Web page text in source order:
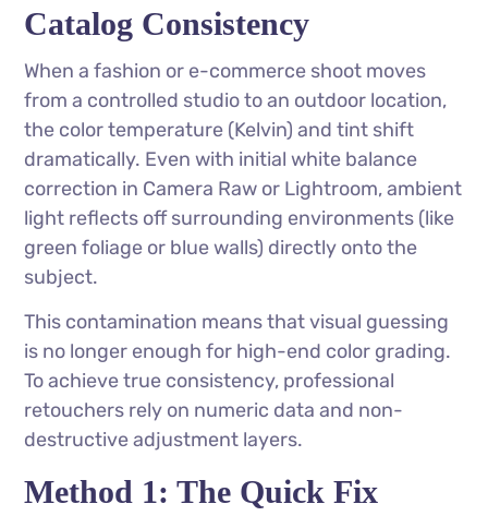
Catalog Consistency
When a fashion or e-commerce shoot moves
from a controlled studio to an outdoor location,
the color temperature (Kelvin) and tint shift
dramatically. Even with initial white balance
correction in Camera Raw or Lightroom, ambient
light reflects off surrounding environments (like
green foliage or blue walls) directly onto the
subject.
This contamination means that visual guessing
is no longer enough for high-end color grading.
To achieve true consistency, professional
retouchers rely on numeric data and non-
destructive adjustment layers.
Method 1: The Quick Fix